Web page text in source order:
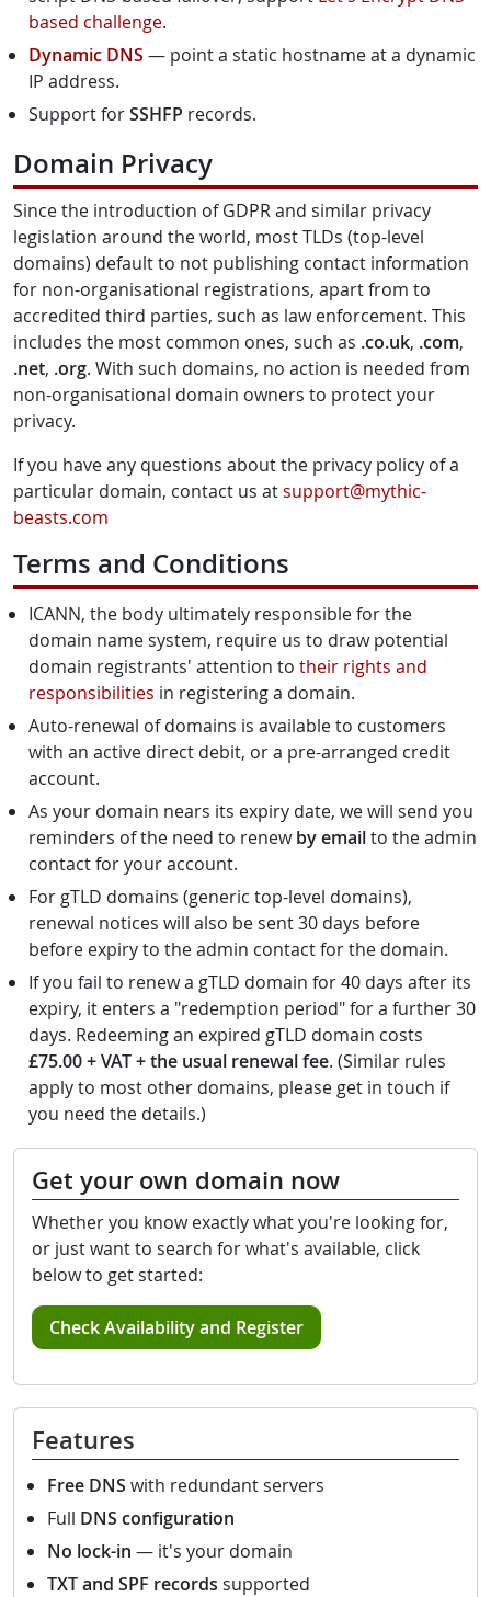
based challenge.
Dynamic DNS — point a static hostname at a dynamic
IP address.
Support forSSHFP records.
Domain Privacy
Since the introduction of GDPR and similar privacy
legislation around the world, most TLDs (top-level
domains) default to not publishing contact information
for non-organisational registrations, apart from to
accredited third parties, such as law enforcement. This
includes the most common ones, such as .co.uk, .com,
.net, .org. With such domains, no action is needed from
non-organisational domain owners to protect your
privacy.
If you have any questions about the privacy policy of a
particular domain, contact us atsupport@mythic-
beasts.com
Terms and Conditions
ICANN, the body ultimately responsible for the
domain name system, require us to draw potential
domain registrants' attention to their rights and
responsibilities in registering a domain.
Auto-renewal of domains is available to customers
with an active direct debit, or a pre-arranged credit
account.
As your domain nears its expiry date, we will send you
reminders of the need to renewby emailto the admin
contact for your account.
For gTLD domains (generic top-level domains),
renewal notices will also be sent 30 days before
before expiry to the admin contact for the domain.
If you fail to renew a gTLD domain for 40 days after its
expiry, it enters a "redemption period" for a further 30
days. Redeeming an expired gTLD domain costs
£75.00 + VAT + the usual renewal fee. (Similar rules
apply to most other domains, please get in touch if
you need the details.)
Get your own domain now
Whether you know exactly what you're looking for,
or just want to search for what's available, click
below to get started:
Check Availability and Register
Features
Free DNS with redundant servers
Full DNS configuration
No lock-in — it's your domain
TXT and SPF records supported